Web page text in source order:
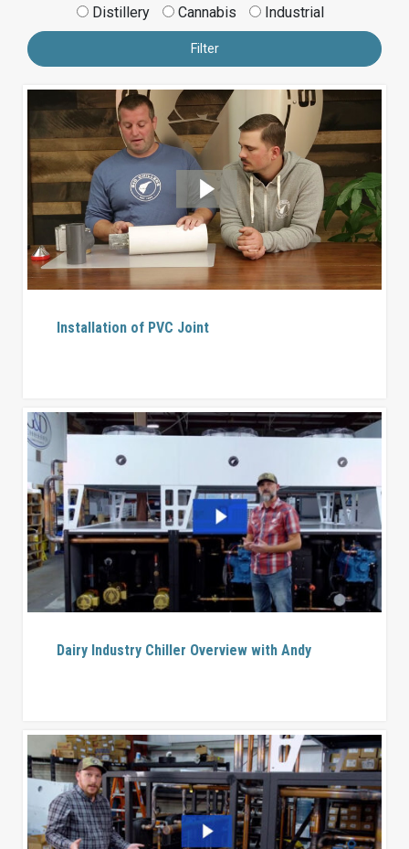
Distillery
Cannabis Industrial
Filter
Installation of PVC Joint
Dairy Industry Chiller Overview with Andy